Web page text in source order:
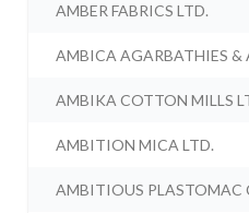
AMBER FABRICS LTD.
AMBICA AGARBATHIES &
AMBIKA COTTON MILLS
AMBITION MICA LTD.
AMBITIOUS PLASTOMAC